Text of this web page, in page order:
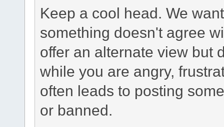
Keep a cool head. We
something doesn't agree
offer an alternate view but
while you are angry,
often leads to posting
or banned.